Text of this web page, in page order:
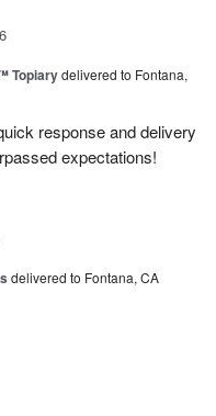
Topiarydelivered to Fontana,
response and delivery
expectations!
delivered to Fontana, CA